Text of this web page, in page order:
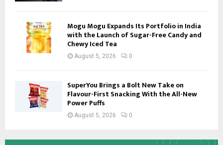
Mogu Mogu Expands Its Portfolio in India
with the Launch of Sugar-Free Candy and
Chewy Iced Tea
August 5, 2026 0
SuperYou Brings a Bolt New Take on
Flavour-First Snacking With the All-New
Power Puffs
August 5, 2026 0